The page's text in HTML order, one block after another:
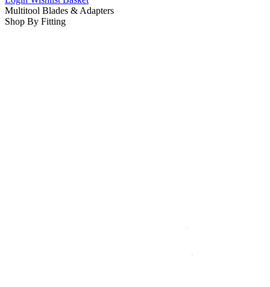
Multitool Blades & Adapters
Shop By Fitting